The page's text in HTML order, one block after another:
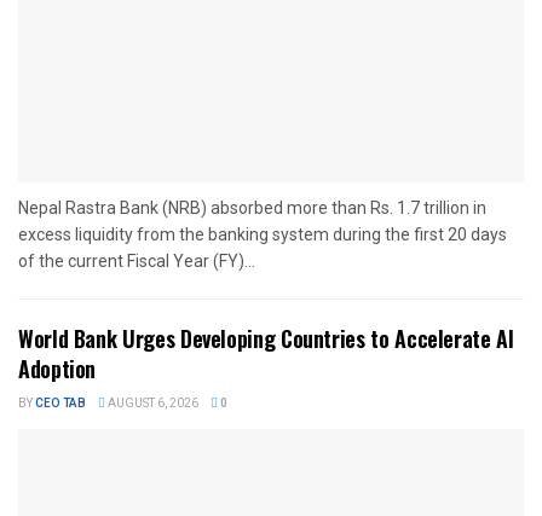
Nepal Rastra Bank (NRB) absorbed more than Rs. 1.7 trillion in
excess liquidity from the banking system during the first 20 days
of the current Fiscal Year (FY)...
World Bank Urges Developing Countries to Accelerate AI
Adoption
BYCEO TAB AUGUST 6, 2026 0